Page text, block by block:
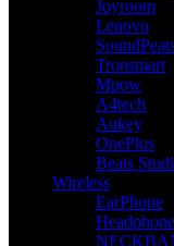
Joyroom
Lenovo
Tronsmart
Mpow
A4tech
Aukey
OnePlus
Beats
Wireless
EarPhone
Headphone